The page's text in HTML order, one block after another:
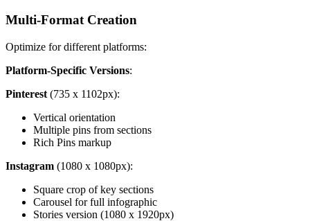
Multi-Format Creation
Optimize for different platforms:
Platform-Specific Versions:
Pinterest (735 x 1102px):
Vertical orientation
Multiple pins from sections
Rich Pins markup
Instagram (1080 x 1080px):
Square crop of key sections
Carousel for full infographic
Stories version (1080 x 1920px)